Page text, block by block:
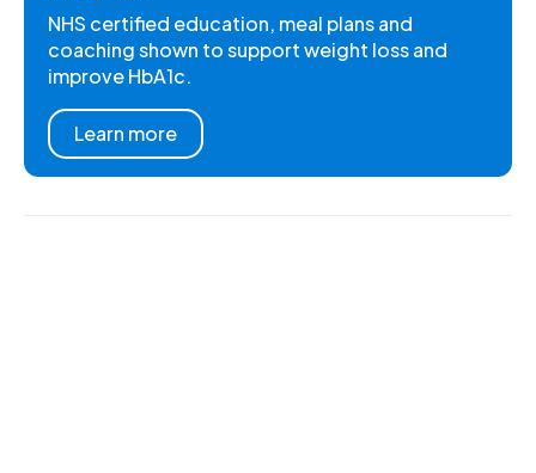
NHS certified education, meal plans and
coaching shown to support weight loss and
improve HbA1c.
Learn more